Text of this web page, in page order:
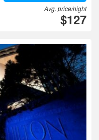
Avg. price/night
$127